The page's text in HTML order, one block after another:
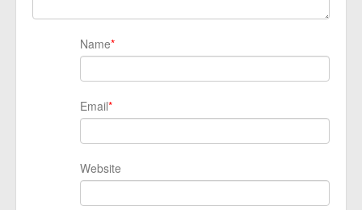
Name*
Email*
Website